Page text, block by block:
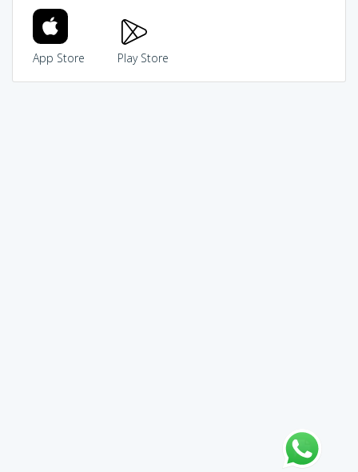
App Store Play Store